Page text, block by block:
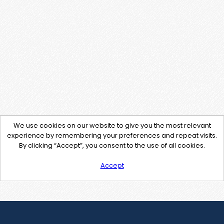
We use cookies on our website to give you the most relevant
experience by remembering your preferences and repeat visits.
By clicking “Accept”, you consent to the use of all cookies.
Accept